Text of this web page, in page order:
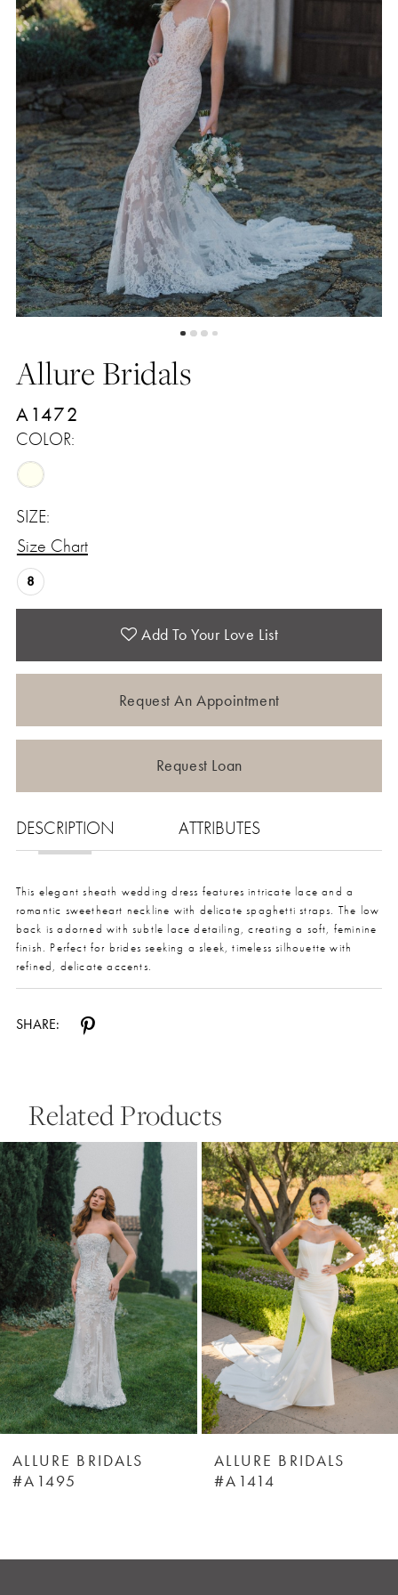
5
6
Allure Bridals
A1472
COLOR:
SIZE:
Size Chart
8
Add To Your Love List
Request An Appointment
Request Loan
DESCRIPTION ATTRIBUTES
This elegant sheath wedding dress features intricate lace and a
romantic sweetheart neckline with delicate spaghetti straps. The low
back is adorned with subtle lace detailing, creating a soft, feminine
finish. Perfect for brides seeking a sleek, timeless silhouette with
refined, delicate accents.
SHARE:
Related Products
Related
Products
Carousel
Skip
to
end
Autoplay
Slide
Slide
1
2
3
4
5
8
ALLURE BRIDALS
#A1495
ALLURE BRIDALS
#A1414